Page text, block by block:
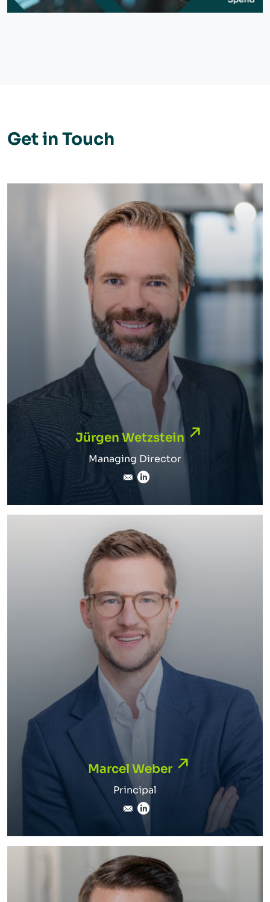
Get in Touch
Jürgen Wetzstein
Jürgen Wetzstein
Managing Director
LinkedIn
Marcel Weber
Principal
marcel.weber@inverto.com
LinkedIn